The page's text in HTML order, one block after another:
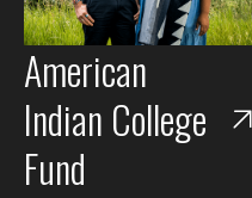
American
Indian College
Fund